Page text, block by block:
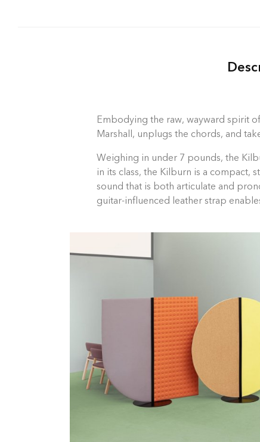
Embodying the raw, wayward spirit
Marshall, unplugs the chords, and
Weighing in under 7 pounds, the
in its class, the Kilburn is a compact,
sound that is both articulate and
guitar-influenced leather strap